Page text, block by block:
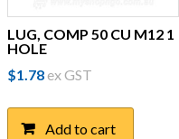
LUG, COMP 50 CU M12 1
HOLE
$1.78ex GST
Add to cart